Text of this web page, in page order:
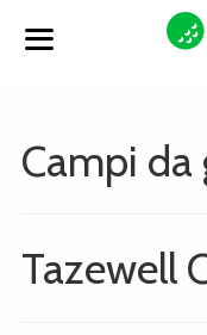
Campi da
Tazewell